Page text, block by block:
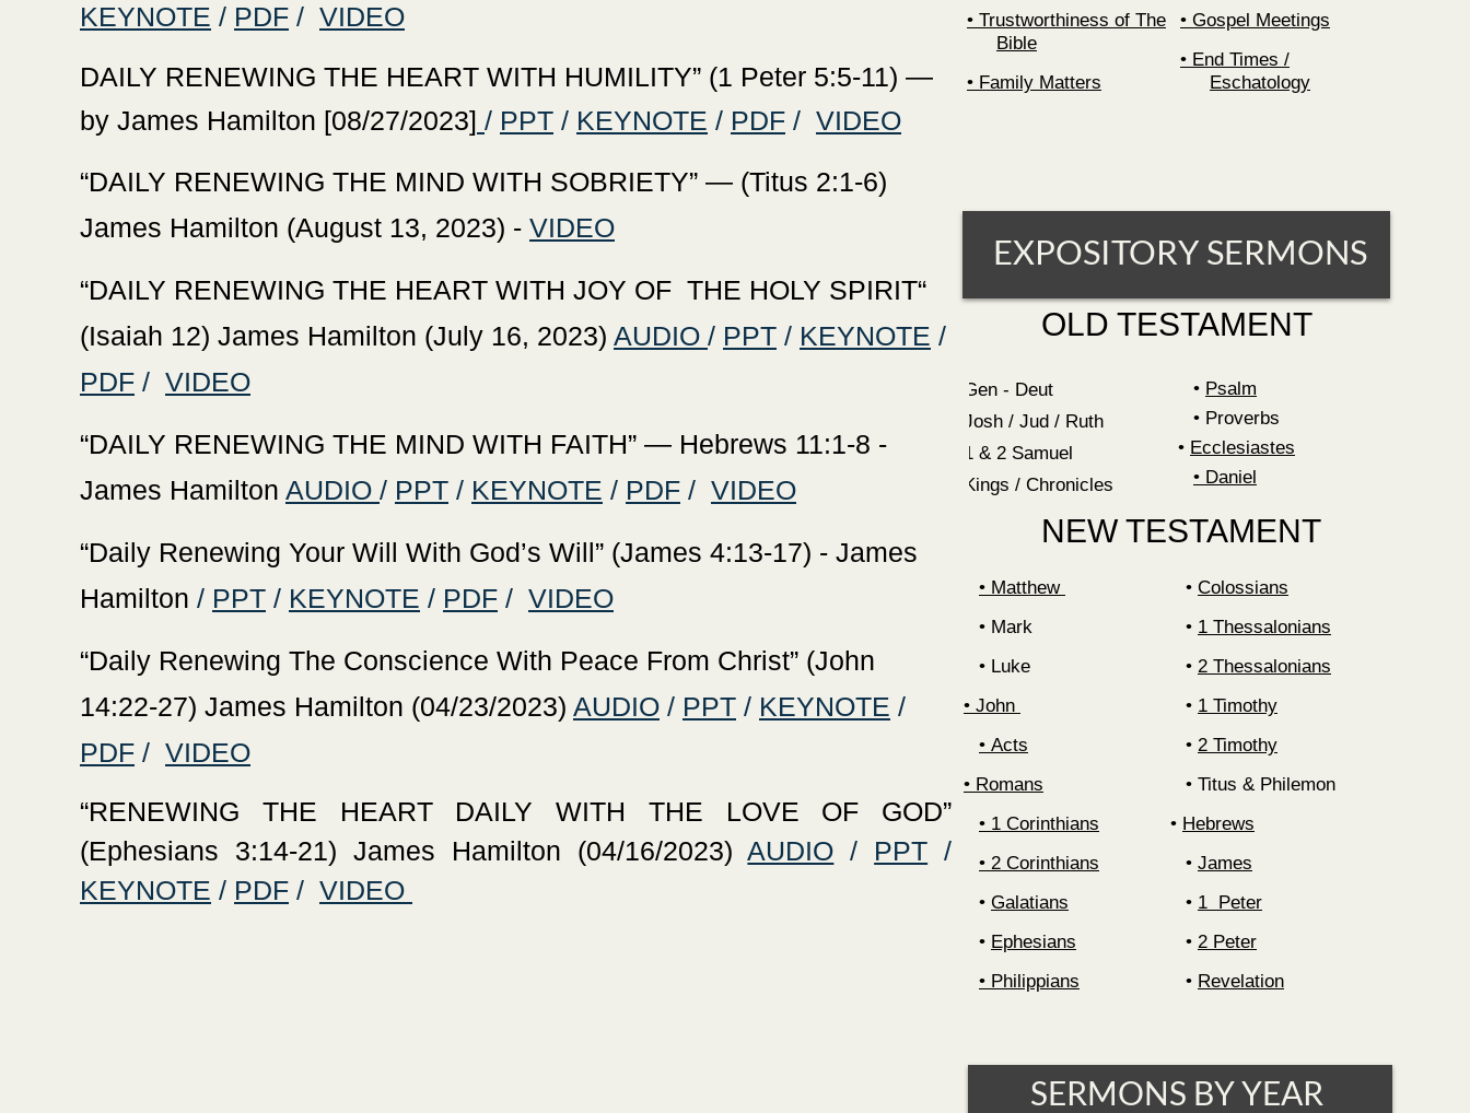
KEYNOTE / PDF / VIDEO
‍DAILY RENEWING THE HEART WITH HUMILITY” (1 Peter 5:5-11) —
by James Hamilton [08/27/2023] / PPT / KEYNOTE / PDF / VIDEO
‍“DAILY RENEWING THE MIND WITH SOBRIETY” — (Titus 2:1-6)
James Hamilton (August 13, 2023) - VIDEO
‍“DAILY RENEWING THE HEART WITH JOY OF THE HOLY SPIRIT“
(Isaiah 12) James Hamilton (July 16, 2023) AUDIO / PPT / KEYNOTE /
PDF / VIDEO
‍“DAILY RENEWING THE MIND WITH FAITH” — Hebrews 11:1-8 -
James Hamilton AUDIO / PPT / KEYNOTE / PDF / VIDEO
‍“Daily Renewing Your Will With God’s Will” (James 4:13-17) - James
Hamilton / PPT / KEYNOTE / PDF / VIDEO
‍“Daily Renewing The Conscience With Peace From Christ” (John
14:22-27) James Hamilton (04/23/2023) AUDIO / PPT / KEYNOTE /
PDF / VIDEO
‍“RENEWING THE HEART DAILY WITH THE LOVE OF GOD”
(Ephesians 3:14-21) James Hamilton (04/16/2023) AUDIO / PPT /
KEYNOTE / PDF / VIDEO
Trustworthiness of The
Bible
Family Matters
Gospel Meetings
End Times /
Eschatology
EXPOSITORY SERMONS
OLD TESTAMENT
Gen - Deut
Josh / Jud / Ruth
1 & 2 Samuel
Kings / Chronicles
Psalm
Proverbs
• Ecclesiastes
• Daniel
NEW TESTAMENT
‍• Matthew
Mark
Luke
‍• John
Acts
‍• Romans
‍• 1 Corinthians
‍• 2 Corinthians
‍• Galatians
‍• Ephesians
‍• Philippians
‍• Colossians
‍• 1 Thessalonians
‍• 2 Thessalonians
1 Timothy
2 Timothy
Titus & Philemon
‍• Hebrews
‍• James
1 Peter
2 Peter
Revelation
SERMONS BY YEAR